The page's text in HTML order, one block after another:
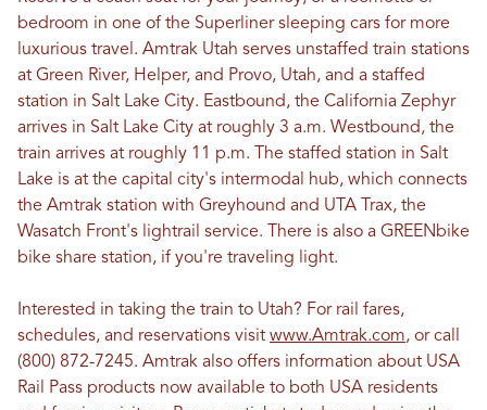
bedroom in one of the Superliner sleeping cars for more
luxurious travel. Amtrak Utah serves unstaffed train stations
at Green River, Helper, and Provo, Utah, and a staffed
station in Salt Lake City. Eastbound, the California Zephyr
arrives in Salt Lake City at roughly 3 a.m. Westbound, the
train arrives at roughly 11 p.m. The staffed station in Salt
Lake is at the capital city's intermodal hub, which connects
the Amtrak station with Greyhound and UTA Trax, the
Wasatch Front's lightrail service. There is also a GREENbike
bike share station, if you're traveling light.
Interested in taking the train to Utah? For rail fares,
schedules, and reservations visit www.Amtrak.com, or call
(800) 872-7245. Amtrak also offers information about USA
Rail Pass products now available to both USA residents